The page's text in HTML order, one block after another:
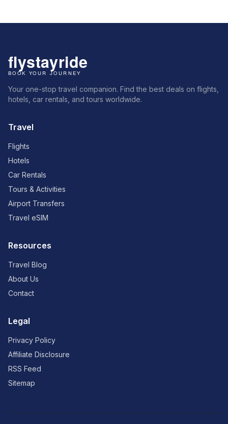
Your one-stop travel companion. Find the best deals on flights,
hotels, car rentals, and tours worldwide.
Travel
Flights
Hotels
Car Rentals
Tours & Activities
Airport Transfers
Travel eSIM
Resources
Travel Blog
About Us
Contact
Legal
Privacy Policy
Affiliate Disclosure
RSS Feed
Sitemap